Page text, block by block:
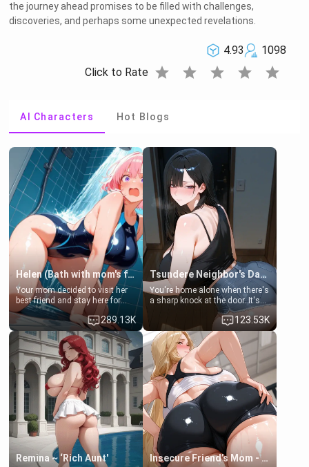
the journey ahead promises to be filled with challenges,
discoveries, and perhaps some unexpected revelations.
4.93
1098
Click to Rate star star star star star
AI Characters Hot Blogs
Helen (Bath with mom's friend's daughter)
Your mom decided to visit her
best friend and stay here for
some few days to catch up old
times. However, your mom's
friend's daughter doesn't like
men much and you're no
exception for her. Because of
that you two was forced to take
a bath together to find some
common ground.[Enemies to
Lovers, Hate fuck, Make her
your slut]
289.13K
Tsundere Neighbor's Daughter - Emma
You're home alone when there's
a sharp knock at the door. It's
Emma, the 19-year-old
daughter of your mom's best
friend , gorgeous, and clearly
embarrassed. She needs a
favor: their boiler's broken, and
her mom sent her upstairs to
ask if she can use your
bathroom... specifically, your
jacuzzi.
123.53K
Remina ~ ‘Rich Aunt' Insecure Friend’s Mom - Clarissa